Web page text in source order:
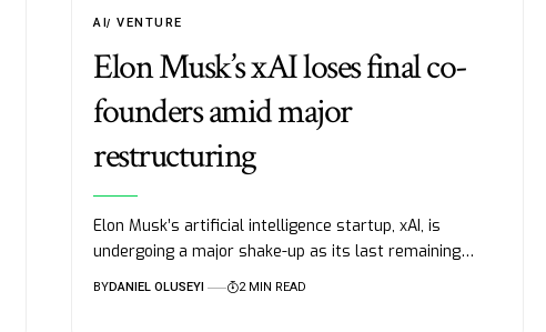
AI VENTURE
Elon Musk’s xAI loses final co-
founders amid major
restructuring
Elon Musk’s artificial intelligence startup, xAI, is
undergoing a major shake-up as its last remaining…
BYDANIEL OLUSEYI 2 MIN READ